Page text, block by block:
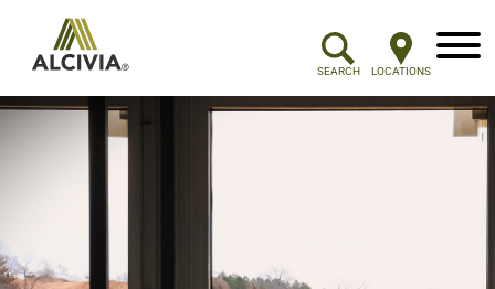
SEARCH LOCATIONS
Menu